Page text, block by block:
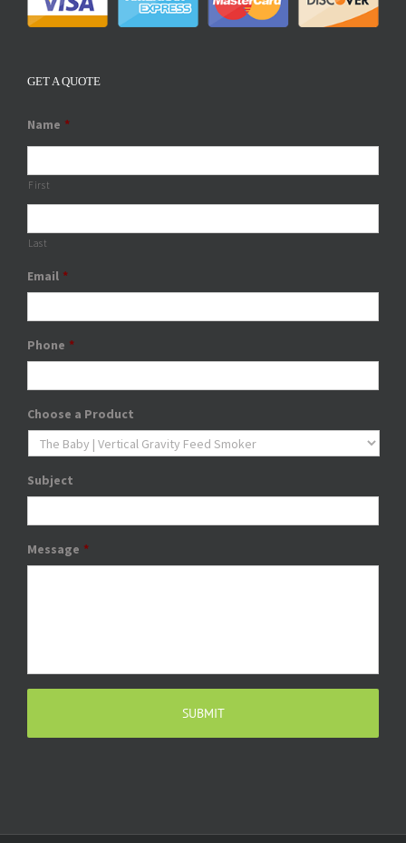
GET A QUOTE
Name *
First
Last
Email *
Phone *
Choose a Product
Subject
Message *